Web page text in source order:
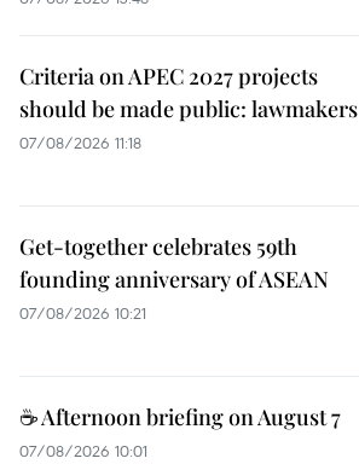
Criteria on APEC 2027 projects
should be made public: lawmakers
07/08/2026 11:18
Get-together celebrates 59th
founding anniversary of ASEAN
07/08/2026 10:21
☕ Afternoon briefing on August 7
07/08/2026 10:01